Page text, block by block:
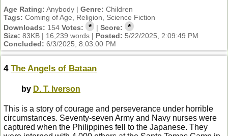
Age Rating: Anybody | Genre: Children
Tags: Coming of Age, Religion, Science Fiction
Downloads: 154 Votes: * |Score: *
Size: 83KB | 16,239 words | Posted: 5/22/2025, 2:09:49 PM
Concluded: 6/3/2025, 8:03:00 PM
4 The Angels of Bataan
by D. T. Iverson
This is a story of courage and perseverance under horrible
circumstances. Seventy-seven Army and Navy nurses were
captured when the Philippines fell to the Japanese. They